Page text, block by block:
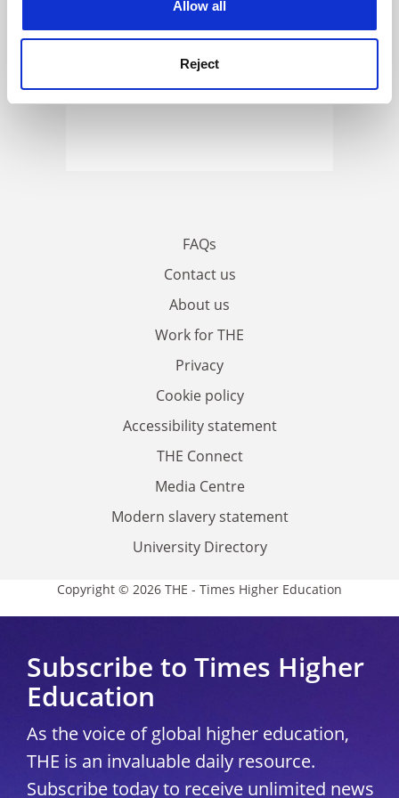
Allow all
Reject
FAQs
Contact us
About us
Work for THE
Privacy
Cookie policy
Accessibility statement
THE Connect
Media Centre
Modern slavery statement
University Directory
Copyright © 2026 THE - Times Higher Education
Subscribe to Times Higher
Education
As the voice of global higher education,
THE is an invaluable daily resource.
Subscribe today to receive unlimited news